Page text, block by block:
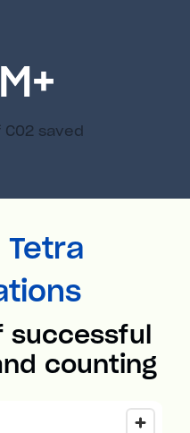
M+
saved
Tetra
successful
counting